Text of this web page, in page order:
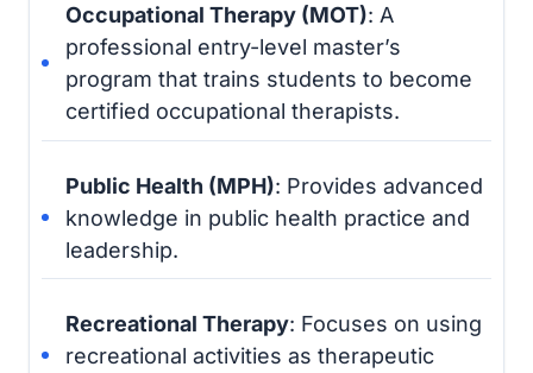
Occupational Therapy (MOT): A
professional entry-level master’s
program that trains students to become
certified occupational therapists.
Public Health (MPH): Provides advanced
knowledge in public health practice and
leadership.
Recreational Therapy: Focuses on using
recreational activities as therapeutic